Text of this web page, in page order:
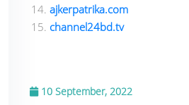
ajkerpatrika.com
channel24bd.tv
10 September, 2022